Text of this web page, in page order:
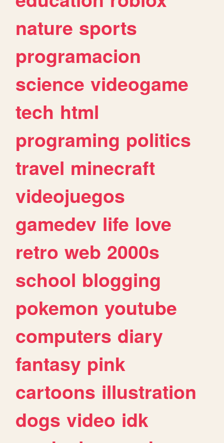
nature sports
programacion
science videogame
tech html
programing politics
travel minecraft
videojuegos
gamedev life love
retro web 2000s
school blogging
pokemon youtube
computers diary
fantasy pink
cartoons illustration
dogs video idk